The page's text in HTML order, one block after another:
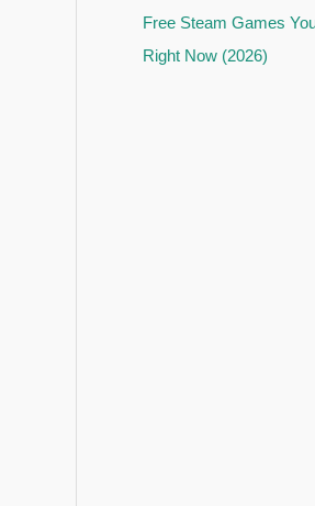
Free Steam Games
Right Now (2026)